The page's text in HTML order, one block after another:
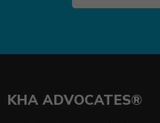
KHA ADVOCATES®